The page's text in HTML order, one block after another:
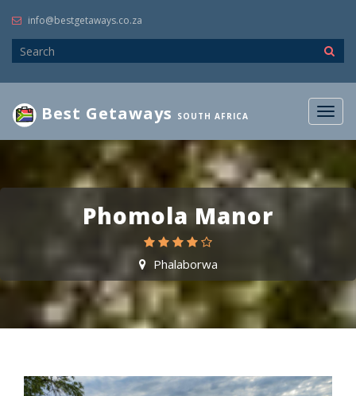
info@bestgetaways.co.za
Best Getaways SOUTH AFRICA
Phomola Manor
Phalaborwa